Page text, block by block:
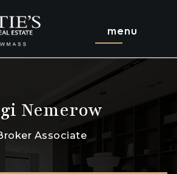
menu
Nemerow
Associate